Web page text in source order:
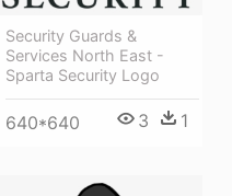
Security Guards &
Services North East -
Sparta Security Logo
640*640 3 1